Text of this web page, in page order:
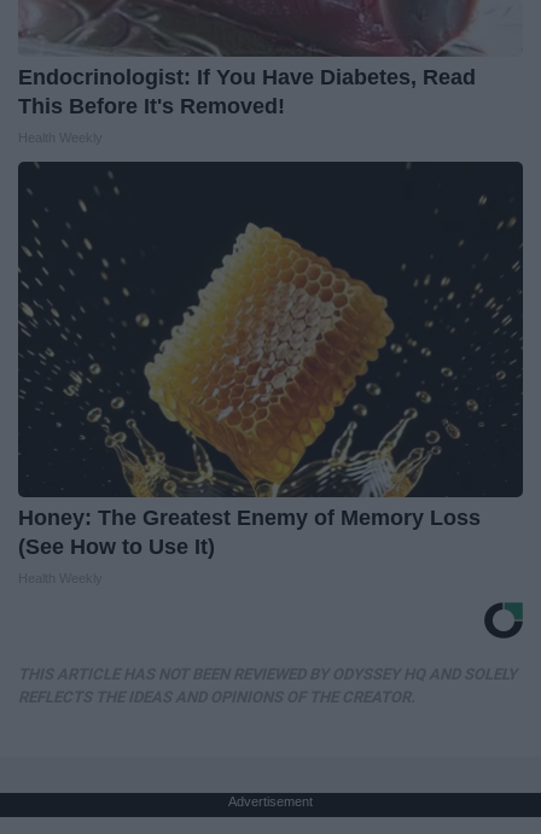
Endocrinologist: If You Have Diabetes, Read
This Before It's Removed!
Honey: The Greatest Enemy of Memory Loss
(See How to Use It)
Advertisement